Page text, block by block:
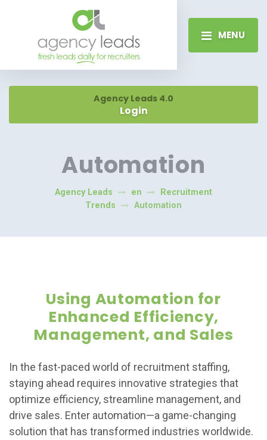
MENU
Agency Leads 4.0
Login
Automation
Agency Leads en
Recruitment
Trends
Automation
Using Automation for
Enhanced Efficiency,
Management, and Sales
In the fast-paced world of recruitment staffing,
staying ahead requires innovative strategies that
optimize efficiency, streamline management, and
drive sales. Enter automation—a game-changing
solution that has transformed industries worldwide.